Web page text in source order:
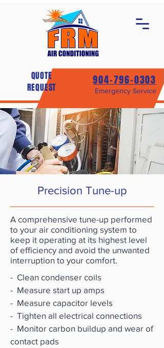
QUOTE
REQUEST
904-796-0303
Emergency Service
Precision Tune-up
A comprehensive tune-up performed
to your air conditioning system to
keep it operating at its highest level
of efficiency and avoid the unwanted
interruption to your comfort.
- Clean condenser coils
- Measure start up amps
- Measure capacitor levels
- Tighten all electrical connections
- Monitor carbon buildup and wear of
contact pads